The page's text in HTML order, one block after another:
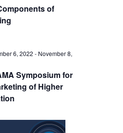
of
Symposium for
of Higher
6, 2022 - November 8,